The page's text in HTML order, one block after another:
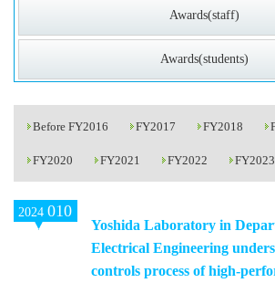
Awards(staff)
Awards(students)
Before FY2016 FY2017 FY2018
FY2020 FY2021 FY2022 FY2023
2024 010
Yoshida Laboratory in
Electrical Engineering
controls process of high-